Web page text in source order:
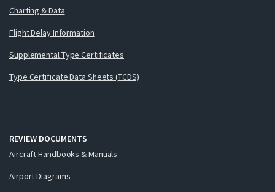
Charting & Data
Flight Delay Information
Supplemental Type Certificates
Type Certificate Data Sheets (TCDS)
REVIEW DOCUMENTS
Aircraft Handbooks & Manuals
Airport Diagrams